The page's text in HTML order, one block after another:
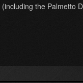
(including the Palmetto